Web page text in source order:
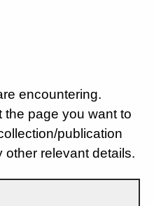
encountering.
the page you want to
publication
other relevant details.